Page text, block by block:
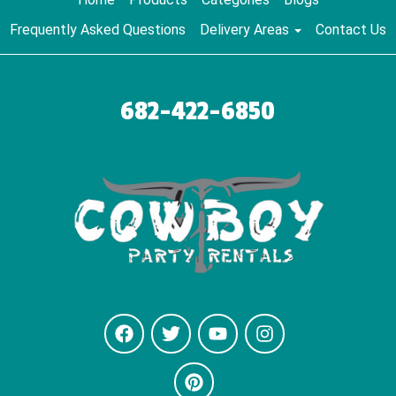
Frequently Asked Questions
Delivery Areas Contact Us
682-422-6850